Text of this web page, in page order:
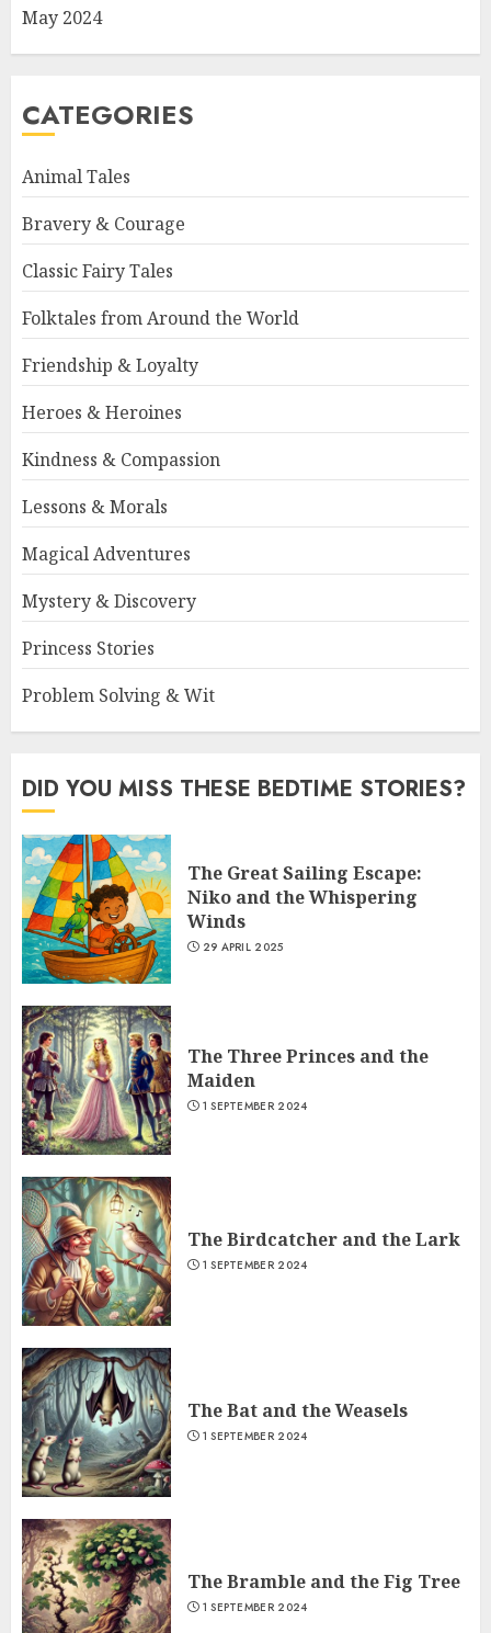
May 2024
CATEGORIES
Animal Tales
Bravery & Courage
Classic Fairy Tales
Folktales from Around the World
Friendship & Loyalty
Heroes & Heroines
Kindness & Compassion
Lessons & Morals
Magical Adventures
Mystery & Discovery
Princess Stories
Problem Solving & Wit
DID YOU MISS THESE BEDTIME STORIES?
The Great Sailing Escape:
Niko and the Whispering
Winds
29 APRIL 2025
The Three Princes and the
Maiden
1 SEPTEMBER 2024
The Birdcatcher and the Lark
1 SEPTEMBER 2024
The Bat and the Weasels
1 SEPTEMBER 2024
The Bramble and the Fig Tree
1 SEPTEMBER 2024